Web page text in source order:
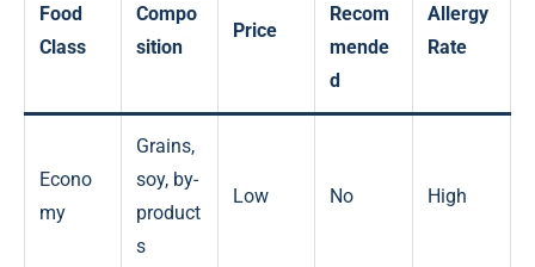
Food
Class
Compo
sition
Price
Recom
mende
d
Allergy
Rate
Econo
my
Grains,
soy, by-
product
s
Low No High